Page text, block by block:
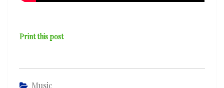
Print this post
Music